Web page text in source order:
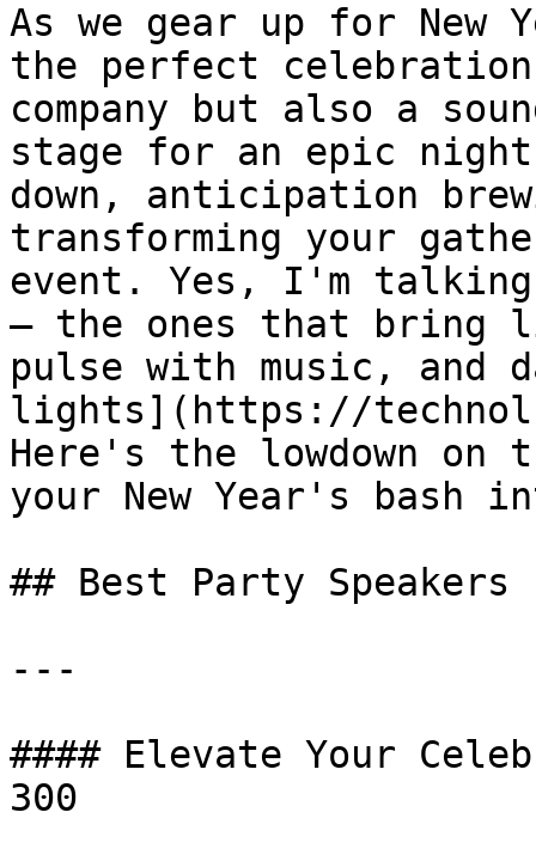
As we gear up for New
the perfect
company but also a
stage for an epic
down, anticipation
transforming your
event. Yes, I'm talking
– the ones that bring
pulse with music, and
lights](https://
Here's the lowdown on
your New Year's bash
## Best Party Speakers
---
#### Elevate Your
300